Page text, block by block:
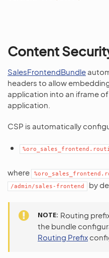
Content
SalesFrontendBundle
headers to allow
application into an iframe
application.
CSP is automatically
where
/admin/sales-frontend by
NOTE Routing
the bundle
Routing Prefix